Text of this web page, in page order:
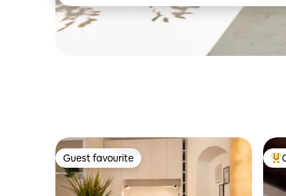
Guest favourite
Guest favourite